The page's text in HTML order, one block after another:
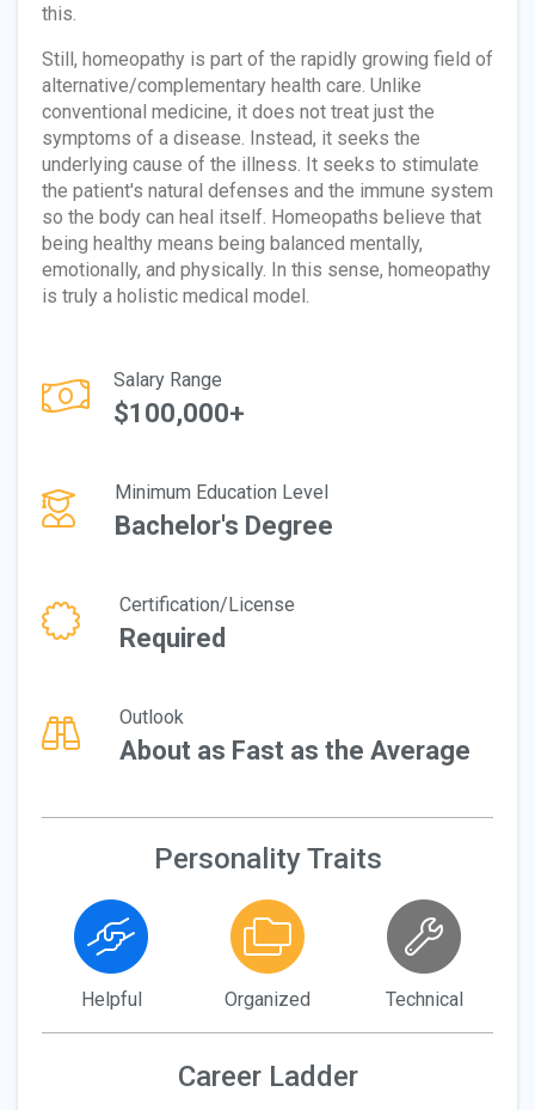
this.
Still, homeopathy is part of the rapidly growing field of
alternative/complementary health care. Unlike
conventional medicine, it does not treat just the
symptoms of a disease. Instead, it seeks the
underlying cause of the illness. It seeks to stimulate
the patient's natural defenses and the immune system
so the body can heal itself. Homeopaths believe that
being healthy means being balanced mentally,
emotionally, and physically. In this sense, homeopathy
is truly a holistic medical model.
Salary Range
$100,000+
Minimum Education Level
Bachelor's Degree
Certification/License
Required
Outlook
About as Fast as the Average
Personality Traits
Helpful Organized Technical
Career Ladder